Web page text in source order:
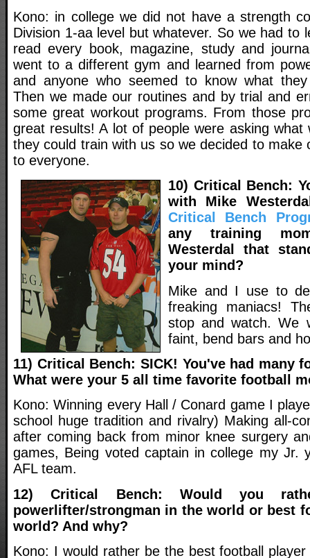
Kono: in college we did not have a strength
Division 1-aa level but whatever. So we had to
read every book, magazine, study and
went to a different gym and learned from
and anyone who seemed to know what
Then we made our routines and by trial and
some great workout programs. From those
great results! A lot of people were asking what
they could train with us so we decided to make
to everyone.
10) Critical Bench:
with Mike
Critical Bench
any training
Westerdal that
your mind?
Mike and I use to
freaking maniacs!
stop and watch. We
faint, bend bars and
11) Critical Bench: SICK! You've had many
What were your 5 all time favorite football
Kono: Winning every Hall / Conard game I
school huge tradition and rivalry) Making all-
after coming back from minor knee surgery
games, Being voted captain in college my Jr.
AFL team.
12) Critical Bench: Would you
powerlifter/strongman in the world or best
world? And why?
Kono: I would rather be the best football